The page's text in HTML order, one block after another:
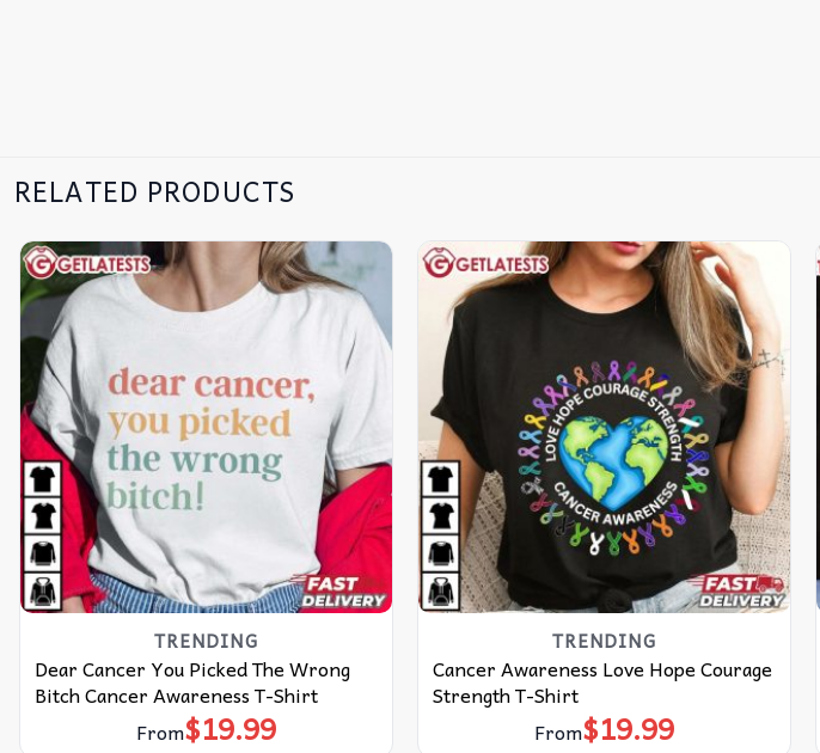
RELATED PRODUCTS
TRENDING
Dear Cancer You Picked The Wrong
Bitch Cancer Awareness T-Shirt
From$19.99
TRENDING
Cancer Awareness Love Hope Courage
Strength T-Shirt
From$19.99